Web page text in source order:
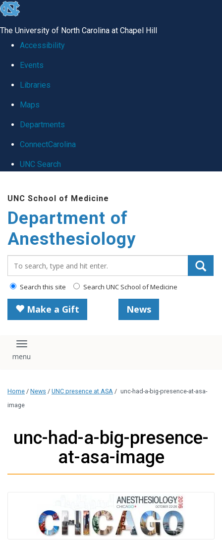
skip
global
The University of North Carolina at Chapel Hill
Accessibility
Events
Libraries
Maps
Departments
ConnectCarolina
UNC Search
main
content
UNC School of Medicine
Department of
Anesthesiology
Search this site Search UNC School of Medicine
Make a Gift News
Toggle navigation
Home / News / UNC presence at ASA / unc-had-a-big-presence-at-asa-
image
unc-had-a-big-presence-
at-asa-image